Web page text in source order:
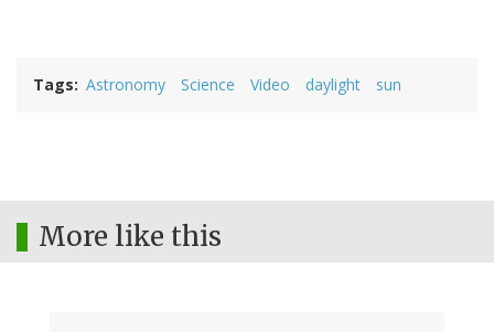
Tags Astronomy Science Video daylight sun
More like this